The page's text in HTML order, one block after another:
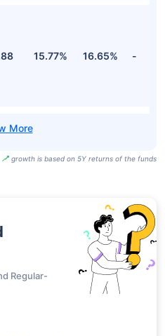
15.77% 16.65% -
growth is based on 5Y returns of the funds
Regular-